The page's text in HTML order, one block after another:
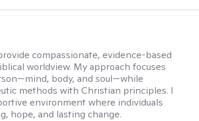
compassionate, evidence-based
worldview. My approach focuses
body, and soul—while
methods with Christian principles. I
environment where individuals
hope, and lasting change.